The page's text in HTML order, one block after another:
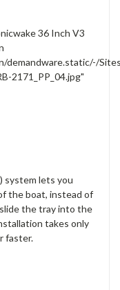
demandware.static/-/
2171_PP_04.jpg"
system lets you
the boat, instead of
the tray into the
takes only
faster.